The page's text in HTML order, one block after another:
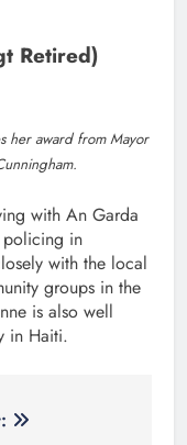
Retired)
her award from Mayor
with An Garda
policing in
with the local
groups in the
is also well
in Haiti.